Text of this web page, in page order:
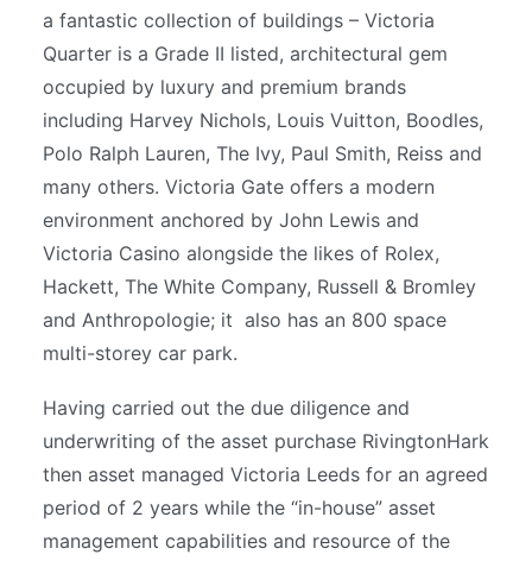
a fantastic collection of buildings – Victoria
Quarter is a Grade II listed, architectural gem
occupied by luxury and premium brands
including Harvey Nichols, Louis Vuitton, Boodles,
Polo Ralph Lauren, The Ivy, Paul Smith, Reiss and
many others. Victoria Gate offers a modern
environment anchored by John Lewis and
Victoria Casino alongside the likes of Rolex,
Hackett, The White Company, Russell & Bromley
and Anthropologie; it also has an 800 space
multi-storey car park.
Having carried out the due diligence and
underwriting of the asset purchase RivingtonHark
then asset managed Victoria Leeds for an agreed
period of 2 years while the “in-house” asset
management capabilities and resource of the